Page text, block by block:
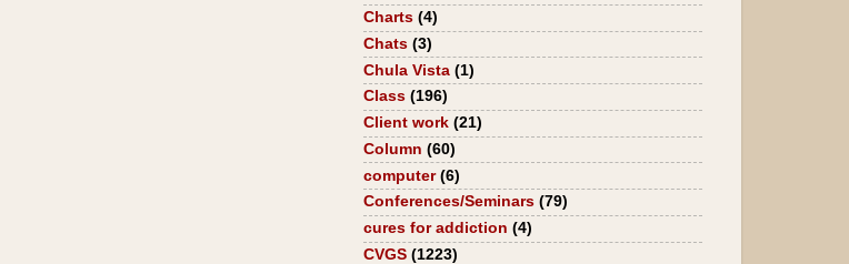
Charts (4)
Chats (3)
Chula Vista (1)
Class (196)
Client work (21)
Column (60)
computer (6)
Conferences/Seminars (79)
cures for addiction (4)
CVGS (1223)